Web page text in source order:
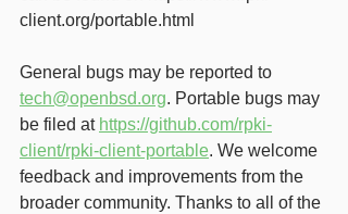
client.org/portable.html
General bugs may be reported to
tech@openbsd.org. Portable bugs may
be filed at https://github.com/rpki-
client/rpki-client-portable. We welcome
feedback and improvements from the
broader community. Thanks to all of the